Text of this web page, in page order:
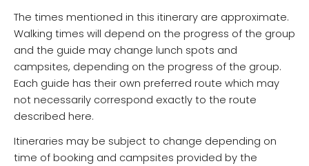
The times mentioned in this itinerary are approximate.
Walking times will depend on the progress of the group
and the guide may change lunch spots and
campsites, depending on the progress of the group.
Each guide has their own preferred route which may
not necessarily correspond exactly to the route
described here.
Itineraries may be subject to change depending on
time of booking and campsites provided by the